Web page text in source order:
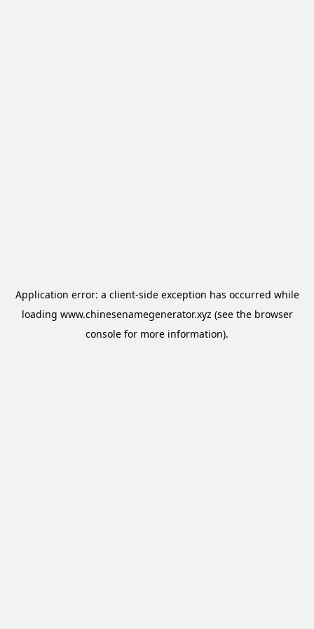
Application error: a client-side exception has occurred while
loading www.chinesenamegenerator.xyz (see the browser
console for more information).